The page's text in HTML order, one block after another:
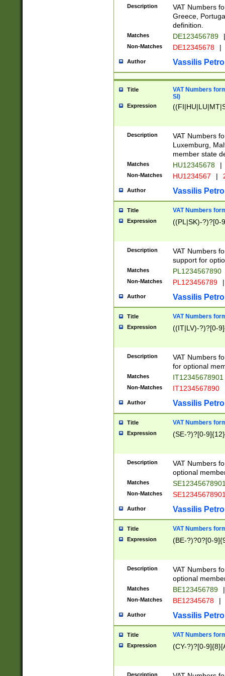
Description
VAT Numbers
Greece,
definition.
Matches DE123456789 |
Non-Matches DE12345678 |
Author Vassilis
Title
VAT Numbers
SI)
Expression
Description
VAT Numbers
Luxemburg,
member state
Matches HU12345678 |
Non-Matches HU1234567 |
Author Vassilis
Title VAT Numbers
Expression ((PL|SK)-?)?[0-
Description
VAT Numbers
support for
Matches PL1234567890
Non-Matches PL123456789 |
Author Vassilis
Title VAT Numbers
Expression ((IT|LV)-?)?[0-
Description
VAT Numbers
for optional
Matches IT12345678901
Non-Matches IT1234567890
Author Vassilis
Title VAT Numbers
Expression (SE-?)?[0-9]{12}
Description
VAT Numbers
optional
Matches
Non-Matches
Author Vassilis
Title VAT Numbers
Expression (BE-?)?0?[0-
Description
VAT Numbers
optional
Matches BE123456789 |
Non-Matches BE12345678 |
Author Vassilis
Title VAT Numbers
Expression (CY-?)?[0-
Description